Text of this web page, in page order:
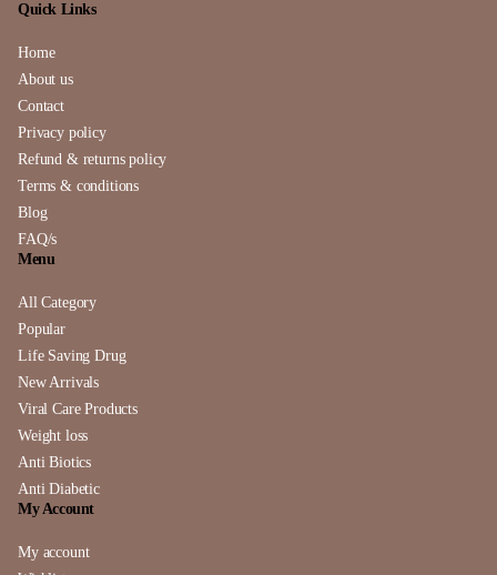
Quick Links
Home
About us
Contact
Privacy policy
Refund & returns policy
Terms & conditions
Blog
FAQ/s
Menu
All Category
Popular
Life Saving Drug
New Arrivals
Viral Care Products
Weight loss
Anti Biotics
Anti Diabetic
My Account
My account